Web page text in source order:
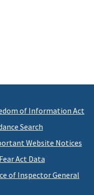
of Information Act
Search
Website Notices
Act Data
of Inspector General